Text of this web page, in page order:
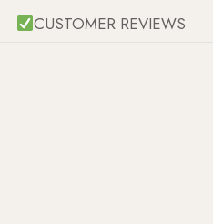
CUSTOMER REVIEWS